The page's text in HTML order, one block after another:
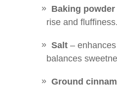
Baking powder
rise and fluffiness.
Salt –
balances
Ground